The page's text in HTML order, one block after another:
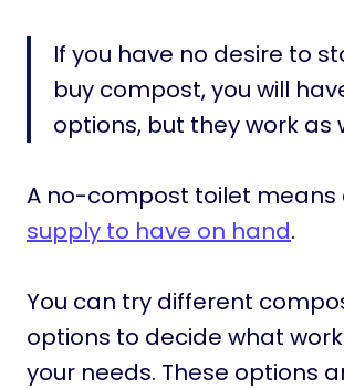
If you have no desire to
buy compost, you will
options, but they work as
A no-compost toilet means
supply to have on hand.
You can try different
options to decide what
your needs. These options